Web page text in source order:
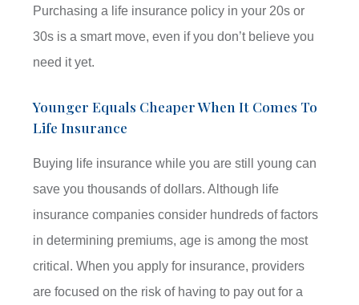
Purchasing a life insurance policy in your 20s or
30s is a smart move, even if you don’t believe you
need it yet.
Younger Equals Cheaper When It Comes To
Life Insurance
Buying life insurance while you are still young can
save you thousands of dollars. Although life
insurance companies consider hundreds of factors
in determining premiums, age is among the most
critical. When you apply for insurance, providers
are focused on the risk of having to pay out for a